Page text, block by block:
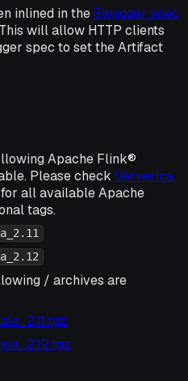
inlined in theSwagger spec
will allow HTTP clients
spec to set the Artifact
Apache Flink®
Please check Ververica
for all available Apache
tags.
/ archives are